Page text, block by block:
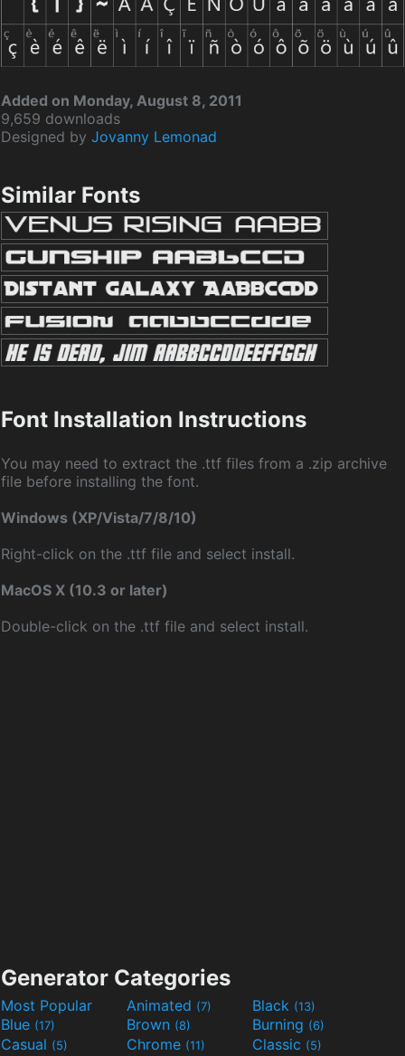
Added on Monday, August 8, 2011
9,659 downloads
Designed by Jovanny Lemonad
Similar Fonts
Font Installation Instructions
You may need to extract the .ttf files from a .zip archive
file before installing the font.
Windows (XP/Vista/7/8/10)
Right-click on the .ttf file and select install.
MacOS X (10.3 or later)
Double-click on the .ttf file and select install.
Generator Categories
Most Popular Animated (7) Black (13)
Blue (17) Brown (8) Burning (6)
Casual (5) Chrome (11) Classic (5)